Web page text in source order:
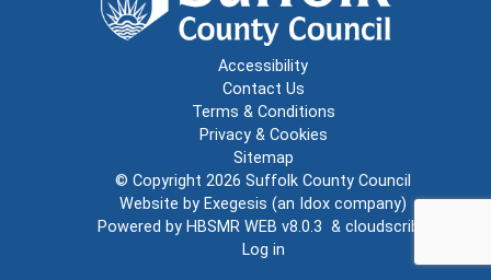
Accessibility
Contact Us
Terms & Conditions
Privacy & Cookies
Sitemap
© Copyright 2026 Suffolk County Council
Website by Exegesis (an Idox company)
Powered by HBSMR WEB v8.0.3 & cloudscribe
Log in